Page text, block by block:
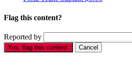
Flag this content?
Reported by
Yes, flag this content. Cancel